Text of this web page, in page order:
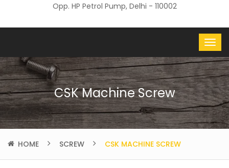
Opp. HP Petrol Pump, Delhi - 110002
CSK Machine Screw
HOME SCREW CSK MACHINE SCREW